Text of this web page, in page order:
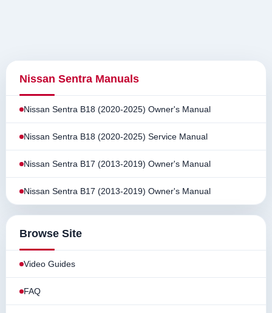
Nissan Sentra Manuals
Nissan Sentra B18 (2020-2025) Owner's Manual
Nissan Sentra B18 (2020-2025) Service Manual
Nissan Sentra B17 (2013-2019) Owner's Manual
Nissan Sentra B17 (2013-2019) Owner's Manual
Browse Site
Video Guides
FAQ